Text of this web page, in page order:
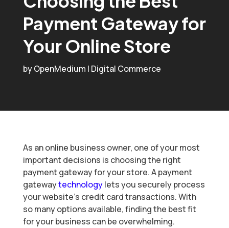
Payment Gateway for
Your Online Store
byOpenMedium | Digital Commerce
As an online business owner, one of your most
important decisions is choosing the right
payment gateway for your store. A payment
gatewaytechnologylets you securely process
your website’s credit card transactions. With
so many options available, finding the best fit
for your business can be overwhelming.